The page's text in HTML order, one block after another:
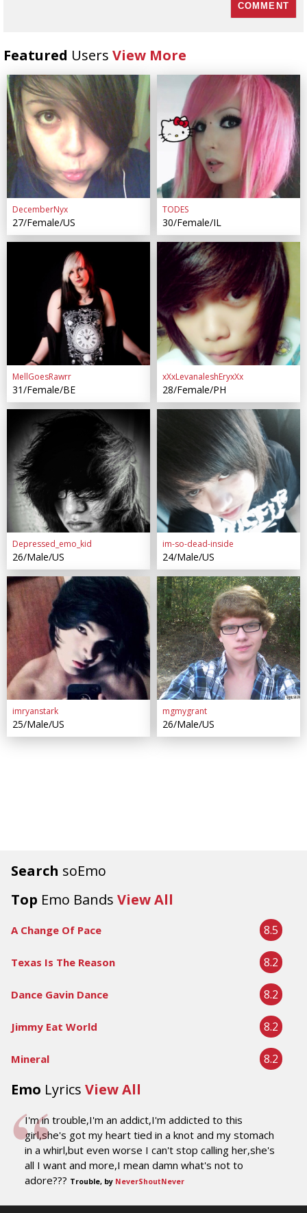
Search soEmo
Top Emo Bands View All
A Change Of Pace 8.5
Texas Is The Reason 8.2
Dance Gavin Dance 8.2
Jimmy Eat World 8.2
Mineral 8.2
Emo Lyrics View All
I'm in trouble,I'm an addict,I'm addicted to this
girl,she's got my heart tied in a knot and my stomach
in a whirl,but even worse I can't stop calling her,she's
all I want and more,I mean damn what's not to
adore??? Trouble, by NeverShoutNever
Featured Users View More
DecemberNyx
27/Female/US
TODES
30/Female/IL
MellGoesRawrr
31/Female/BE
xXxLevanaleshEryxXx
28/Female/PH
Depressed_emo_kid
26/Male/US
im-so-dead-inside
24/Male/US
imryanstark
25/Male/US
mgmygrant
26/Male/US